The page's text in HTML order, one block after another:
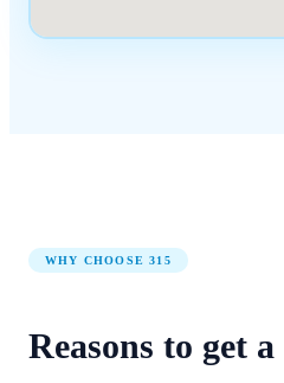
WHY CHOOSE315
Reasons to get a